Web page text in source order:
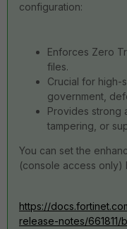
configuration:
Enforces Zero
files.
Crucial for high-
government,
Provides strong
tampering, or
You can set the
(console access
https://
release-notes/